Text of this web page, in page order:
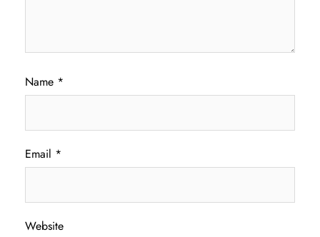
Name *
Email *
Website